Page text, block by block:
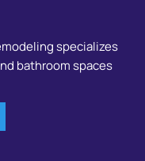
specializes
bathroom spaces